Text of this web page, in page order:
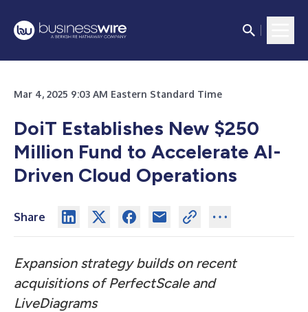
Mar 4, 2025 9:03 AM Eastern Standard Time
DoiT Establishes New $250
Million Fund to Accelerate AI-
Driven Cloud Operations
Share
Expansion strategy builds on recent
acquisitions of PerfectScale and
LiveDiagrams